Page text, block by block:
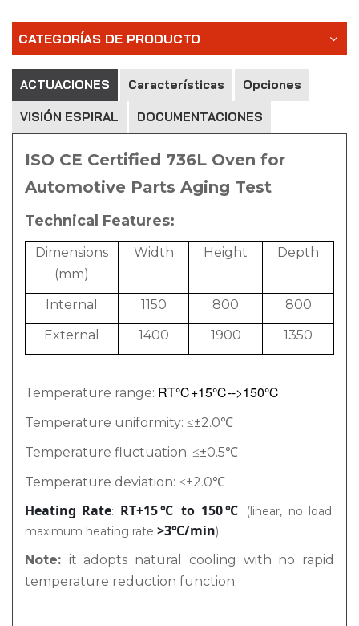
CATEGORÍAS DE PRODUCTO
ACTUACIONES Características Opciones
VISIÓN ESPIRAL DOCUMENTACIONES
ISO CE Certified 736L Oven for
Automotive Parts Aging Test
Technical Features:
Dimensions
(mm)
Width Height Depth
Internal 1150 800
800
External
1400 1900 1350
Temperature range: RT℃+15℃-->150℃
Temperature uniformity: ≤±2.0℃
Temperature fluctuation: ≤±0.5℃
Temperature deviation: ≤±2.0℃
Heating Rate: RT+15℃ to 150℃
(linear, no load;
maximum heating rate >3℃/min).
Note: it adopts natural cooling with no rapid
temperature reduction function.